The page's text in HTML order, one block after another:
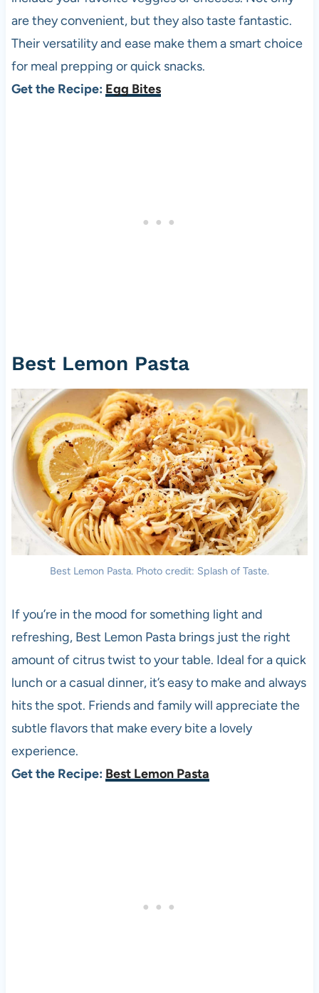
are they convenient, but they also taste fantastic.
Their versatility and ease make them a smart choice
for meal prepping or quick snacks.
Get the Recipe: Egg Bites
Best Lemon Pasta
Best Lemon Pasta. Photo credit: Splash of Taste.
If you’re in the mood for something light and
refreshing, Best Lemon Pasta brings just the right
amount of citrus twist to your table. Ideal for a quick
lunch or a casual dinner, it’s easy to make and always
hits the spot. Friends and family will appreciate the
subtle flavors that make every bite a lovely
experience.
Get the Recipe: Best Lemon Pasta